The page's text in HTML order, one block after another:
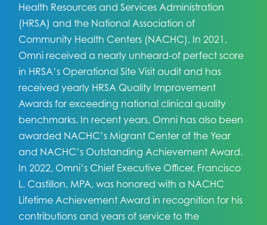
Health Resources and Services Administration
(HRSA) and the National Association of
Community Health Centers (NACHC). In 2021,
Omni received a nearly unheard-of perfect score
in HRSA’s Operational Site Visit audit and has
received yearly HRSA Quality Improvement
Awards for exceeding national clinical quality
benchmarks. In recent years, Omni has also been
awarded NACHC’s Migrant Center of the Year
and NACHC’s Outstanding Achievement Award.
In 2022, Omni’s Chief Executive Officer, Francisco
L. Castillon, MPA, was honored with a NACHC
Lifetime Achievement Award in recognition for his
contributions and years of service to the